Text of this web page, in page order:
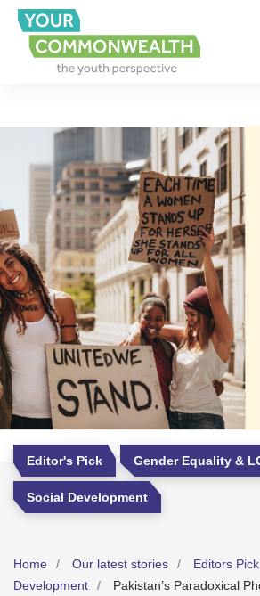
Editor's Pick Gender Equality &
Social Development
Home Our latest stories Editors Pick
Development
Pakistan’s Paradoxical